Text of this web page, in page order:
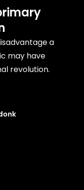
a
may have
revolution.